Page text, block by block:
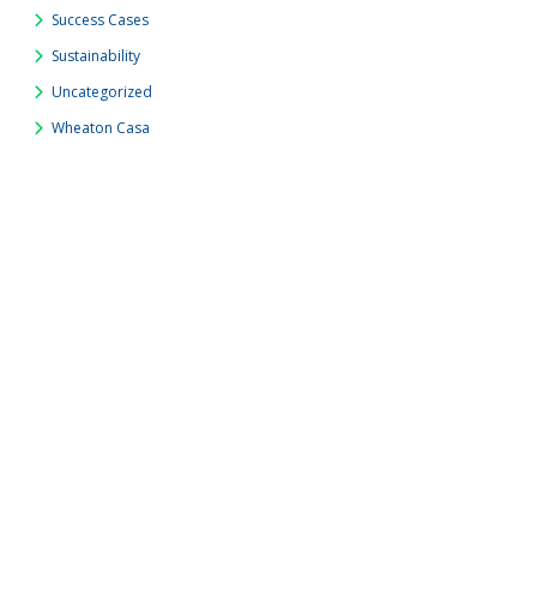
Success Cases
Sustainability
Uncategorized
Wheaton Casa